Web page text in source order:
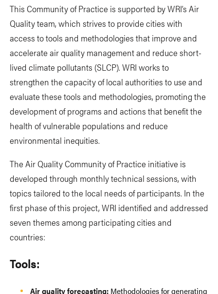
This Community of Practice is supported by WRI’s Air
Quality team, which strives to provide cities with
access to tools and methodologies that improve and
accelerate air quality management and reduce short-
lived climate pollutants (SLCP). WRI works to
strengthen the capacity of local authorities to use and
evaluate these tools and methodologies, promoting the
development of programs and actions that benefit the
health of vulnerable populations and reduce
environmental inequities.
The Air Quality Community of Practice initiative is
developed through monthly technical sessions, with
topics tailored to the local needs of participants. In the
first phase of this project, WRI identified and addressed
seven themes among participating cities and
countries:
Tools:
Air quality forecasting: Methodologies for generating